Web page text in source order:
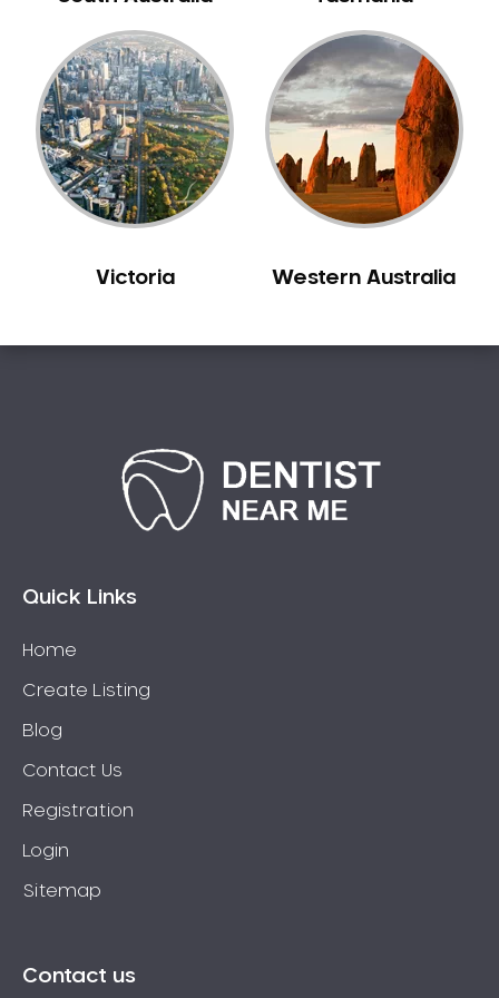
Bilgola Plateau
Birchgrove
Birrong
Blackett
Blacktown
Blair Athol
Blairmount
Bonnyrigg
Bonnyrigg Heights
Bossley Park
Bow Bowing
Bradbury
Breakfast Point
Brighton-Le-Sands
Brooklyn
Brookvale
Victoria Western Australia
Quick Links
Home
Create Listing
Blog
Contact Us
Registration
Login
Sitemap
Contact us